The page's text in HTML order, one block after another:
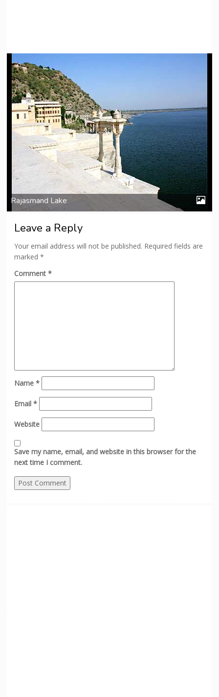
Rajasmand Lake
Leave a Reply
Your email address will not be published. Required fields are
marked *
Comment *
Name *
Email *
Website
Save my name, email, and website in this browser for the
next time I comment.